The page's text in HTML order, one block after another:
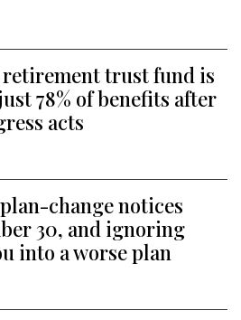
retirement trust fund is
78% of benefits after
acts
change notices
30, and ignoring
into a worse plan